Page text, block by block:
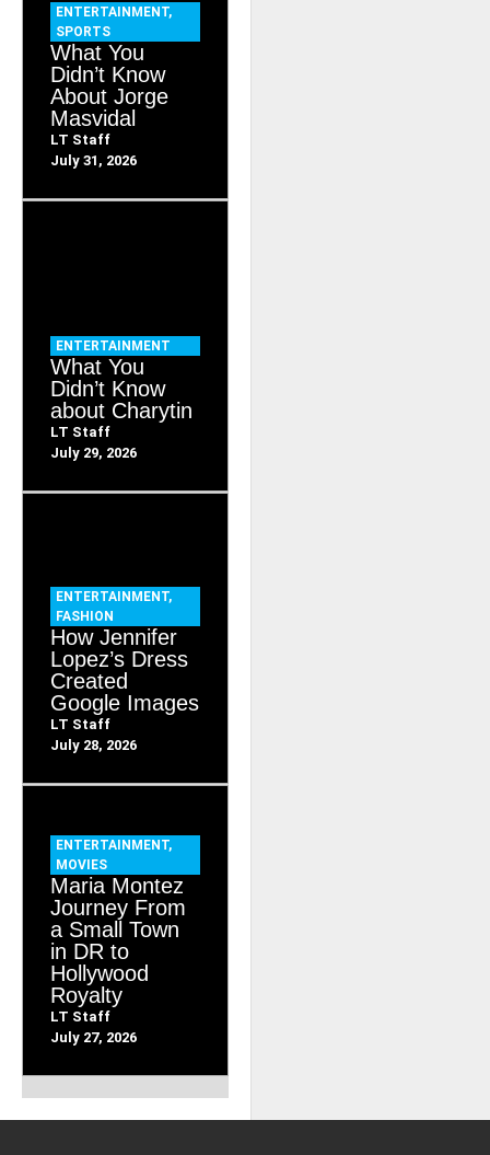
ENTERTAINMENT,
SPORTS
What You
Didn’t Know
About Jorge
Masvidal
LT Staff
July 31, 2026
ENTERTAINMENT
What You
Didn’t Know
about Charytin
LT Staff
July 29, 2026
ENTERTAINMENT,
FASHION
How Jennifer
Lopez’s Dress
Created
Google Images
LT Staff
July 28, 2026
ENTERTAINMENT,
MOVIES
Maria Montez
Journey From
a Small Town
in DR to
Hollywood
Royalty
LT Staff
July 27, 2026